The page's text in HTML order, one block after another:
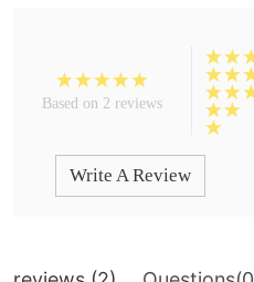
Based on 2 reviews
Write A Review